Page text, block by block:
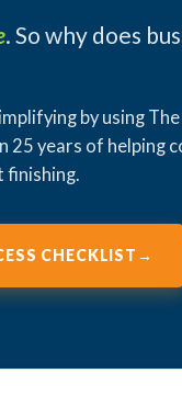
. So why does
by using The
25 years of helping
finishing.
CHECKLIST →